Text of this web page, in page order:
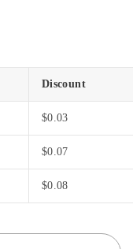
Discount
$0.03
$0.07
$0.08